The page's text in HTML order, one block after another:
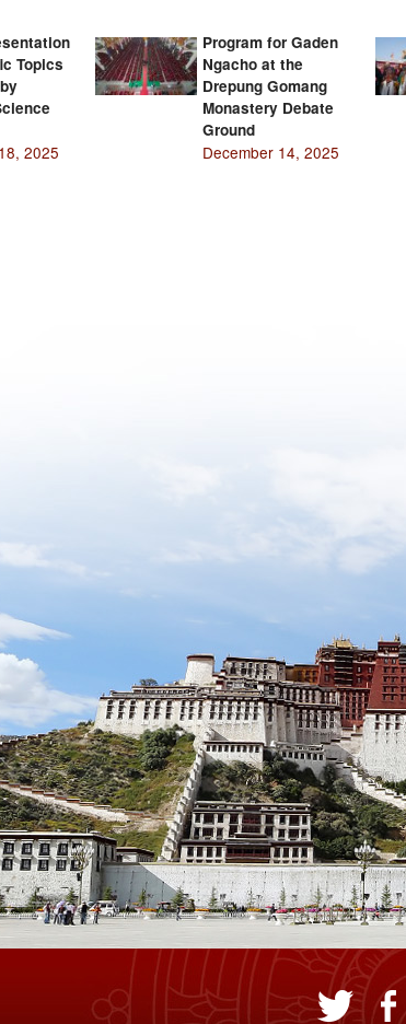
Topics
2025
Program for Gaden
Ngacho at the
Drepung Gomang
Monastery Debate
Ground
December 14, 2025